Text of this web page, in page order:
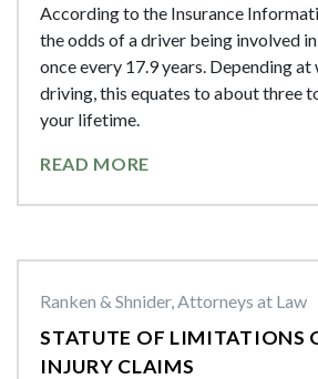
According to the Insurance
the odds of a driver being involved
once every 17.9 years. Depending
driving, this equates to about three
your lifetime.
READ MORE
Ranken & Shnider, Attorneys at Law
STATUTE OF LIMITATIONS
INJURY CLAIMS